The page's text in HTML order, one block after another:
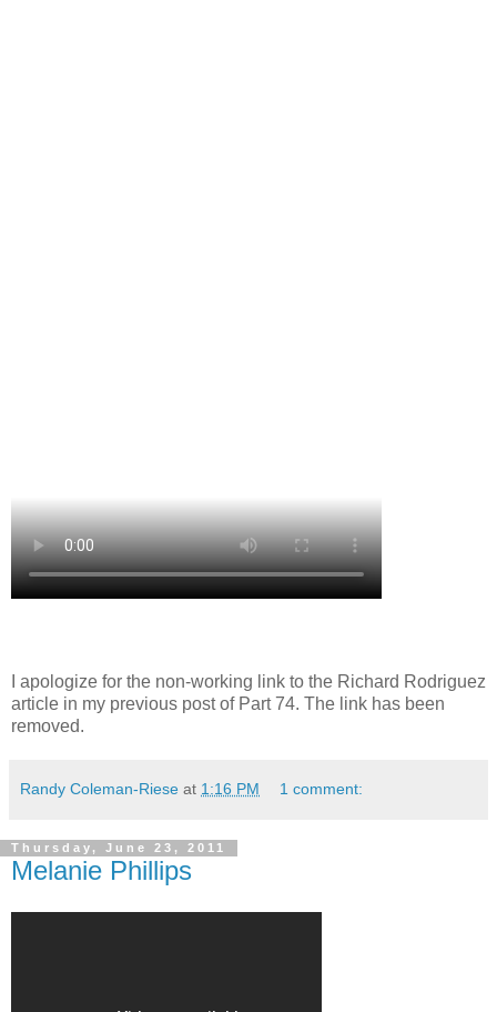
I apologize for the non-working link to the Richard Rodriguez
article in my previous post of Part 74. The link has been
removed.
Randy Coleman-Riese at 1:16 PM 1 comment:
Thursday, June 23, 2011
Melanie Phillips